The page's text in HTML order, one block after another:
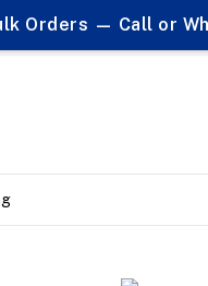
Orders — Call or